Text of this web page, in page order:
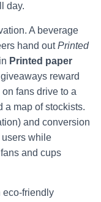
day.
A beverage
hand outPrinted
Printed paper
giveaways reward
fans drive to a
a map of stockists.
and conversion
users while
and cups
eco-friendly